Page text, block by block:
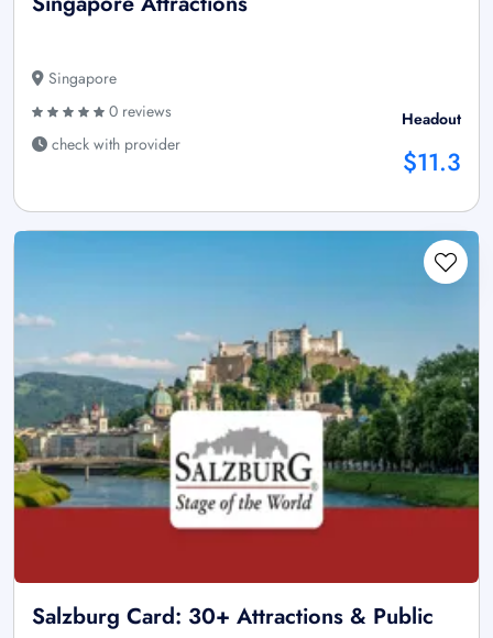
Singapore
0 reviews
check with provider
Headout
$11.3
Salzburg Card: 30+ Attractions & Public